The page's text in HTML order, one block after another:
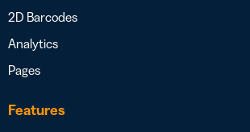
2D Barcodes
Analytics
Pages
Features